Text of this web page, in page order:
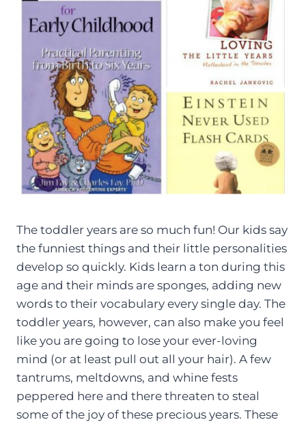
The toddler years are so much fun! Our kids say
the funniest things and their little personalities
develop so quickly. Kids learn a ton during this
age and their minds are sponges, adding new
words to their vocabulary every single day. The
toddler years, however, can also make you feel
like you are going to lose your ever-loving
mind (or at least pull out all your hair). A few
tantrums, meltdowns, and whine fests
peppered here and there threaten to steal
some of the joy of these precious years. These